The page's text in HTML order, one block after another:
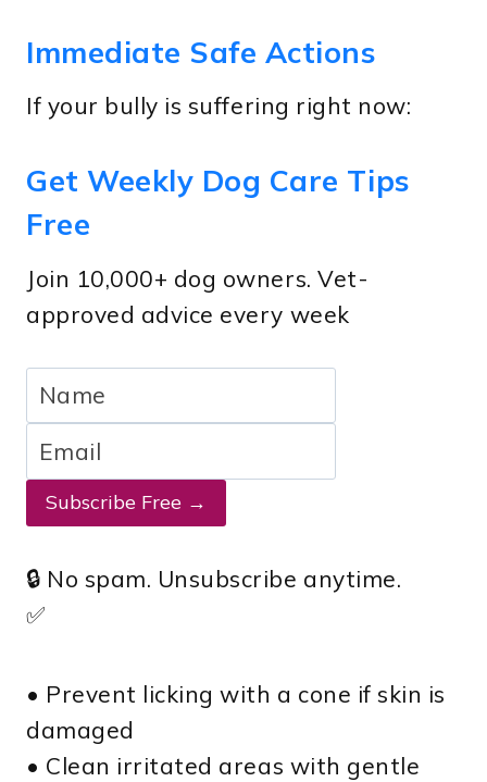
Immediate Safe Actions
If your bully is suffering right now:
Get Weekly Dog Care Tips
Free
Join 10,000+ dog owners. Vet-
approved advice every week
Subscribe Free →
🔒 No spam. Unsubscribe anytime.
✅
• Prevent licking with a cone if skin is
damaged
• Clean irritated areas with gentle